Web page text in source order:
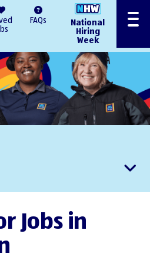
FAQs
National
Hiring
Week
Menu
Jobs in